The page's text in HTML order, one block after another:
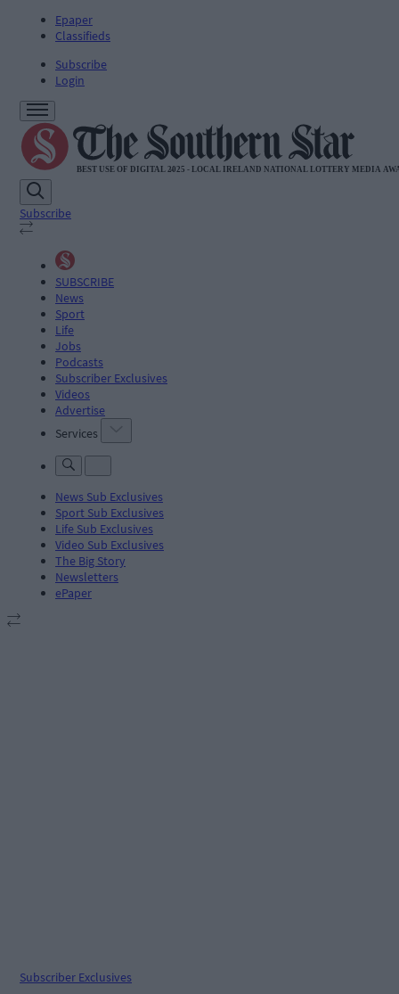
Epaper
Classifieds
Subscribe
Login
Subscribe
SUBSCRIBE
News
Sport
Life
Jobs
Podcasts
Subscriber Exclusives
Videos
Advertise
Services
News Sub Exclusives
Sport Sub Exclusives
Life Sub Exclusives
Video Sub Exclusives
The Big Story
Newsletters
ePaper
Subscriber Exclusives